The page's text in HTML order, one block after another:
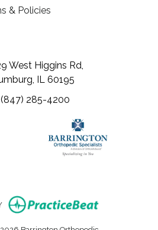
& Policies
West Higgins Rd,
IL 60195
(847) 285-4200
(opens in